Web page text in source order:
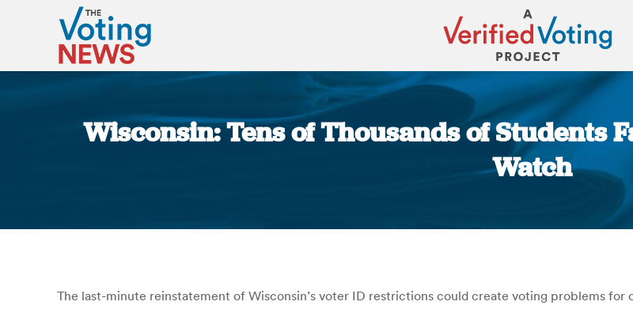
Wisconsin: Tens of Thousands of Students
Watch
The last-minute reinstatement of Wisconsin’s voter ID restrictions could create voting problems